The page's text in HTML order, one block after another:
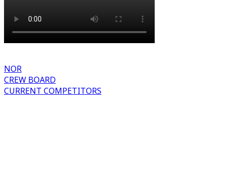
NOR
CREW BOARD
CURRENT COMPETITORS